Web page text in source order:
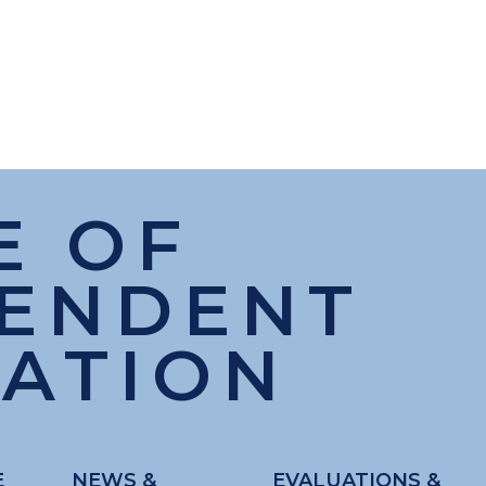
OF
NEWS &
EVALUATIONS &